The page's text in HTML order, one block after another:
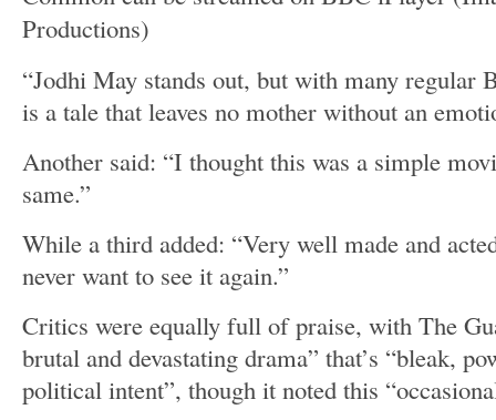
Productions)
“Jodhi May stands out, but with many regular
is a tale that leaves no mother without an
Another said: “I thought this was a simple
same.”
While a third added: “Very well made and
never want to see it again.”
Critics were equally full of praise, with The
brutal and devastating drama” that’s “bleak,
political intent”, though it noted this